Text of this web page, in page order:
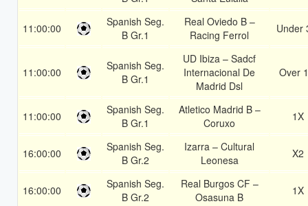
11:00:00
Spanish Seg.
B Gr.1
Real Oviedo B –
Racing Ferrol
Under
11:00:00
Spanish Seg.
B Gr.1
UD Ibiza – Sadcf
Internacional De
Madrid Dsl
Over
11:00:00
Spanish Seg.
B Gr.1
Atletico Madrid B –
Coruxo
1X
16:00:00
Spanish Seg.
B Gr.2
Izarra – Cultural
Leonesa
X2
16:00:00
Spanish Seg.
B Gr.2
Real Burgos CF –
Osasuna B
1X